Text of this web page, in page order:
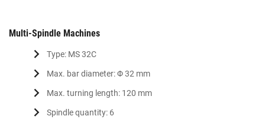
Multi-Spindle Machines
Type: MS 32C
Max. bar diameter: Φ 32 mm
Max. turning length: 120 mm
Spindle quantity: 6